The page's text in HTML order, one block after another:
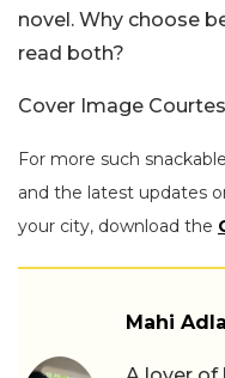
novel. Why choose
read both?
Cover Image
For more such
and the latest updates
your city, download the
Mahi